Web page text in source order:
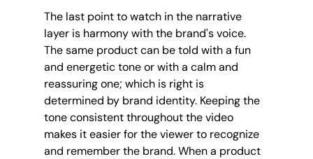
The last point to watch in the narrative
layer is harmony with the brand's voice.
The same product can be told with a fun
and energetic tone or with a calm and
reassuring one; which is right is
determined by brand identity. Keeping the
tone consistent throughout the video
makes it easier for the viewer to recognize
and remember the brand. When a product